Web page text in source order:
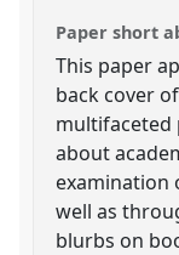
Paper short
This paper
back cover
multifaceted
about
examination
well as
blurbs on